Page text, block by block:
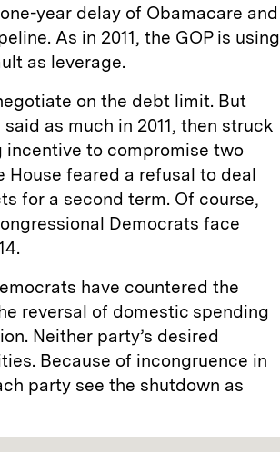
year delay of Obamacare and
As in 2011, the GOP is using
as leverage.
on the debt limit. But
as much in 2011, then struck
incentive to compromise two
House feared a refusal to deal
for a second term. Of course,
Democrats face
have countered the
reversal of domestic spending
Neither party’s desired
Because of incongruence in
party see the shutdown as